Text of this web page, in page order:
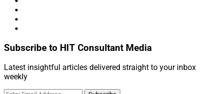
Subscribe to HIT Consultant Media
Latest insightful articles delivered straight to your inbox
weekly